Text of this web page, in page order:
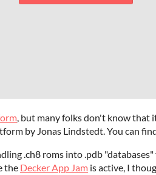
, but many folks don't know that
by Jonas Lindstedt. You can
.ch8 roms into .pdb
the Decker App Jam is active, I